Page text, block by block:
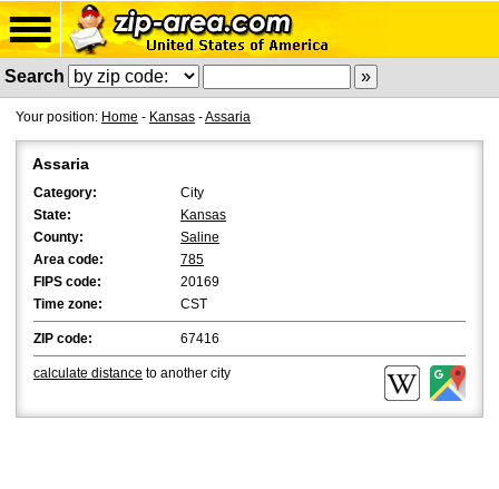
Search
Your position: Home - Kansas -Assaria
Assaria
Category:
City
State:
Kansas
County:
Saline
Area code:
785
FIPS code:
20169
Time zone:
CST
ZIP code: 67416
calculate distance to another city